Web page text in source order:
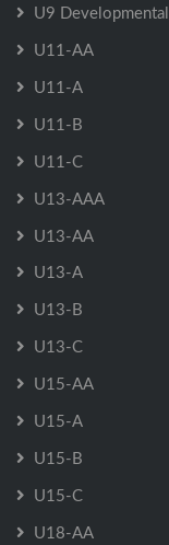
U9 Developmental
U11-AA
U11-A
U11-B
U11-C
U13-AAA
U13-AA
U13-A
U13-B
U13-C
U15-AA
U15-A
U15-B
U15-C
U18-AA